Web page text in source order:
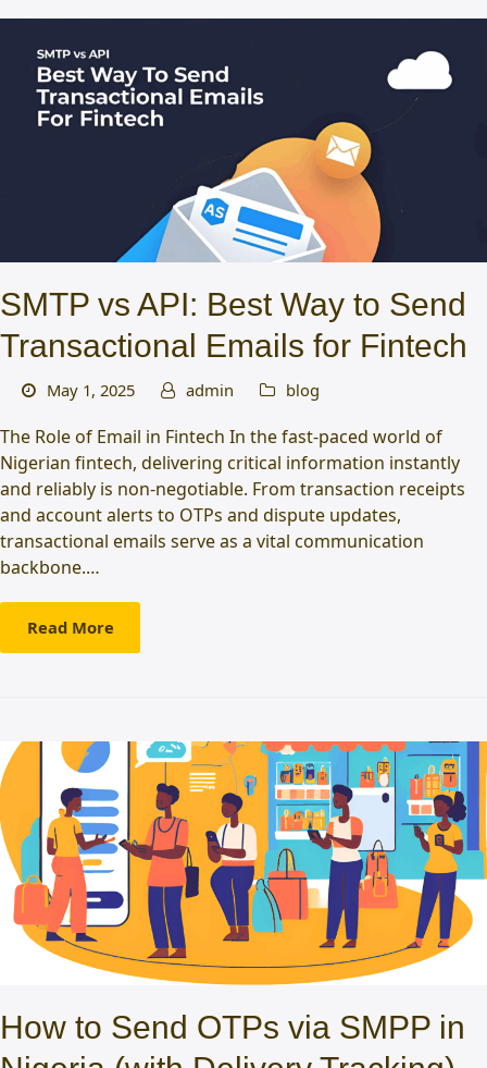
SMTP vs API: Best Way to Send
Transactional Emails for Fintech
May 1, 2025 admin blog
The Role of Email in Fintech In the fast-paced world of
Nigerian fintech, delivering critical information instantly
and reliably is non-negotiable. From transaction receipts
and account alerts to OTPs and dispute updates,
transactional emails serve as a vital communication
backbone.…
Read More
How to Send OTPs via SMPP in